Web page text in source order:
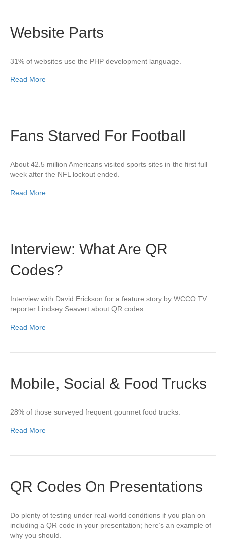
Website Parts
31% of websites use the PHP development language.
Read More
Fans Starved For Football
About 42.5 million Americans visited sports sites in the first full
week after the NFL lockout ended.
Read More
Interview: What Are QR
Codes?
Interview with David Erickson for a feature story by WCCO TV
reporter Lindsey Seavert about QR codes.
Read More
Mobile, Social & Food Trucks
28% of those surveyed frequent gourmet food trucks.
Read More
QR Codes On Presentations
Do plenty of testing under real-world conditions if you plan on
including a QR code in your presentation; here’s an example of
why you should.